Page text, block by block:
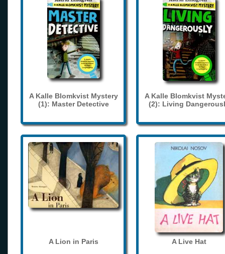
A Kalle Blomkvist Mystery
(1): Master Detective
A Kalle Blomkvist
(2): Living
A Lion in Paris A Live Hat